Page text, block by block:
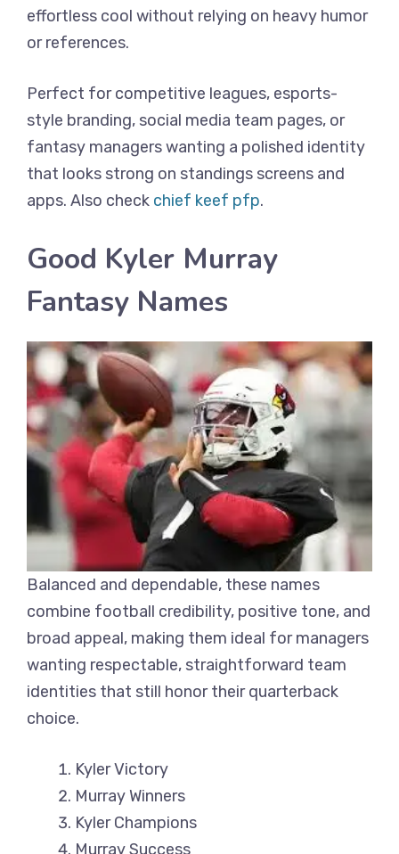
effortless cool without relying on heavy humor
or references.
Perfect for competitive leagues, esports-
style branding, social media team pages, or
fantasy managers wanting a polished identity
that looks strong on standings screens and
apps. Also check chief keef pfp.
Good Kyler Murray
Fantasy Names
Balanced and dependable, these names
combine football credibility, positive tone, and
broad appeal, making them ideal for managers
wanting respectable, straightforward team
identities that still honor their quarterback
choice.
Kyler Victory
Murray Winners
Kyler Champions
Murray Success